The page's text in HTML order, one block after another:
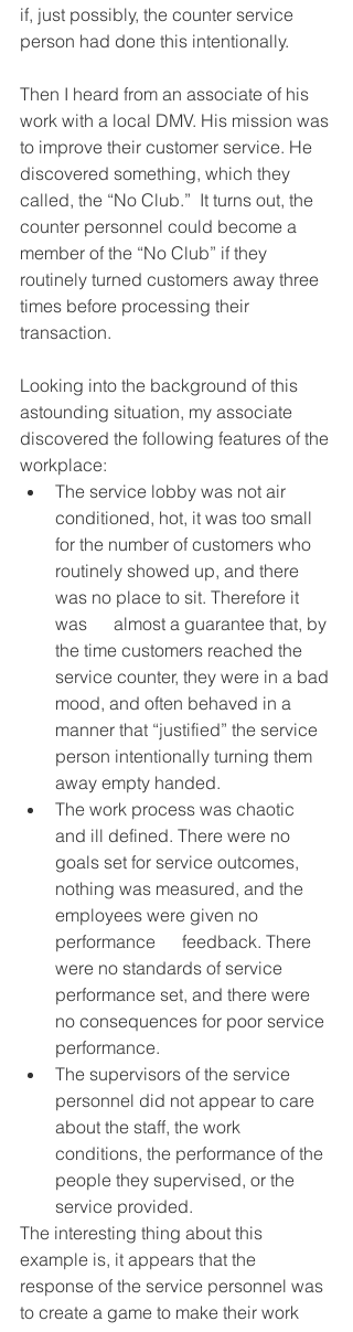
if, just possibly, the counter service
person had done this intentionally.
Then I heard from an associate of his
work with a local DMV. His mission was
to improve their customer service. He
discovered something, which they
called, the “No Club.”  It turns out, the
counter personnel could become a
member of the “No Club” if they
routinely turned customers away three
times before processing their
transaction.
Looking into the background of this
astounding situation, my associate
discovered the following features of the
workplace:
The service lobby was not air
conditioned, hot, it was too small
for the number of customers who
routinely showed up, and there
was no place to sit. Therefore it
was      almost a guarantee that, by
the time customers reached the
service counter, they were in a bad
mood, and often behaved in a
manner that “justified” the service
person intentionally turning them
away empty handed.
The work process was chaotic
and ill defined. There were no
goals set for service outcomes,
nothing was measured, and the
employees were given no
performance      feedback. There
were no standards of service
performance set, and there were
no consequences for poor service
performance.
The supervisors of the service
personnel did not appear to care
about the staff, the work
conditions, the performance of the
people they supervised, or the
service provided.
The interesting thing about this
example is, it appears that the
response of the service personnel was
to create a game to make their work